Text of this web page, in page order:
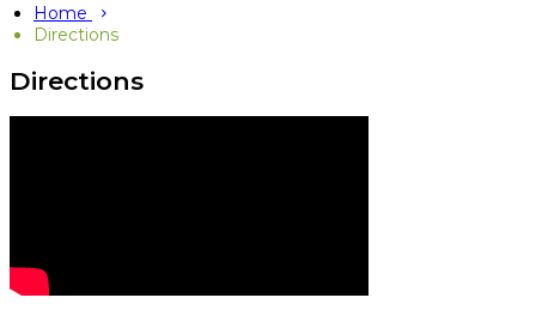
Home
Directions
Directions